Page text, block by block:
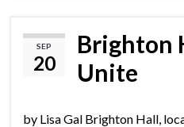
SEP
20
Brighton
Unite
by Lisa Gal Brighton Hall,